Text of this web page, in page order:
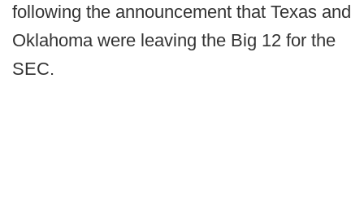
following the announcement that Texas and
Oklahoma were leaving the Big 12 for the
SEC.